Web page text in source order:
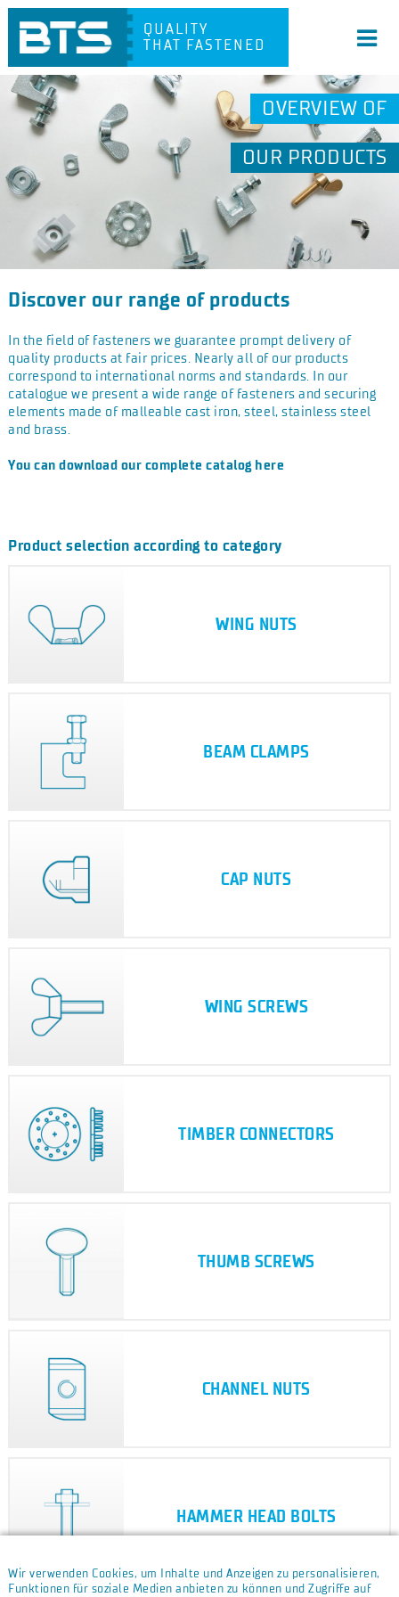
QUALITY
THAT FASTENED
OVERVIEW OF
OUR PRODUCTS
Discover our range of products
In the field of fasteners we guarantee prompt delivery of
quality products at fair prices. Nearly all of our products
correspond to international norms and standards. In our
catalogue we present a wide range of fasteners and securing
elements made of malleable cast iron, steel, stainless steel
and brass.
You can download our complete catalog here
Product selection according to category
WING NUTS
BEAM CLAMPS
CAP NUTS
WING SCREWS
TIMBER CONNECTORS
THUMB SCREWS
CHANNEL NUTS
HAMMER HEAD BOLTS
Wir verwenden Cookies, um Inhalte und Anzeigen zu personalisieren,
Funktionen für soziale Medien anbieten zu können und Zugriffe auf